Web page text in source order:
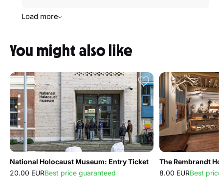
Load more
You might also like
National Holocaust Museum: Entry Ticket
20.00 EURBest price guaranteed 8.00 EURBest